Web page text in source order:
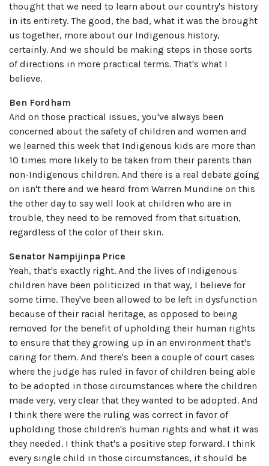
thought that we need to learn about our country's history
in its entirety. The good, the bad, what it was the brought
us together, more about our Indigenous history,
certainly. And we should be making steps in those sorts
of directions in more practical terms. That's what I
believe.
Ben Fordham
And on those practical issues, you've always been
concerned about the safety of children and women and
we learned this week that Indigenous kids are more than
10 times more likely to be taken from their parents than
non-Indigenous children. And there is a real debate going
on isn't there and we heard from Warren Mundine on this
the other day to say well look at children who are in
trouble, they need to be removed from that situation,
regardless of the color of their skin.
Senator Nampijinpa Price
Yeah, that's exactly right. And the lives of Indigenous
children have been politicized in that way, I believe for
some time. They've been allowed to be left in dysfunction
because of their racial heritage, as opposed to being
removed for the benefit of upholding their human rights
to ensure that they growing up in an environment that's
caring for them. And there's been a couple of court cases
where the judge has ruled in favor of children being able
to be adopted in those circumstances where the children
made very, very clear that they wanted to be adopted. And
I think there were the ruling was correct in favor of
upholding those children's human rights and what it was
they needed. I think that's a positive step forward. I think
every single child in those circumstances, it should be